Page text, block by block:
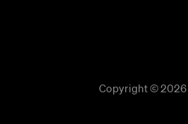
Copyright © 2026